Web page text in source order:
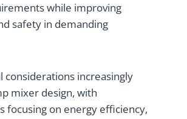
while improving
safety in demanding
considerations increasingly
mixer design, with
focusing on energy efficiency,